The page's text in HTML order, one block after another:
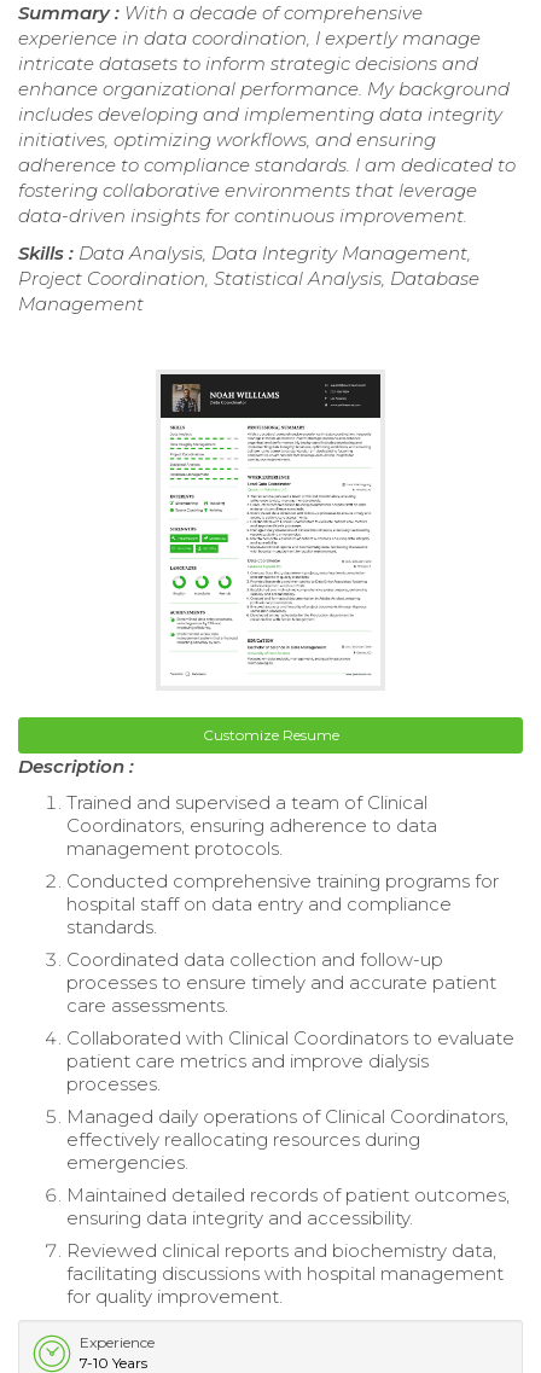
Summary : With a decade of comprehensive
experience in data coordination, I expertly manage
intricate datasets to inform strategic decisions and
enhance organizational performance. My background
includes developing and implementing data integrity
initiatives, optimizing workflows, and ensuring
adherence to compliance standards. I am dedicated to
fostering collaborative environments that leverage
data-driven insights for continuous improvement.
Skills : Data Analysis, Data Integrity Management,
Project Coordination, Statistical Analysis, Database
Management
Customize Resume
Description :
Trained and supervised a team of Clinical
Coordinators, ensuring adherence to data
management protocols.
Conducted comprehensive training programs for
hospital staff on data entry and compliance
standards.
Coordinated data collection and follow-up
processes to ensure timely and accurate patient
care assessments.
Collaborated with Clinical Coordinators to evaluate
patient care metrics and improve dialysis
processes.
Managed daily operations of Clinical Coordinators,
effectively reallocating resources during
emergencies.
Maintained detailed records of patient outcomes,
ensuring data integrity and accessibility.
Reviewed clinical reports and biochemistry data,
facilitating discussions with hospital management
for quality improvement.
Experience
7-10 Years